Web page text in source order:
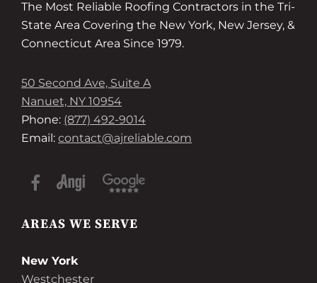
The Most Reliable Roofing Contractors in the Tri-
State Area Covering the New York, New Jersey, &
Connecticut Area Since 1979.
50 Second Ave, Suite A
Nanuet, NY 10954
Phone: (877) 492-9014
Email: contact@ajreliable.com
AREAS WE SERVE
New York
Westchester